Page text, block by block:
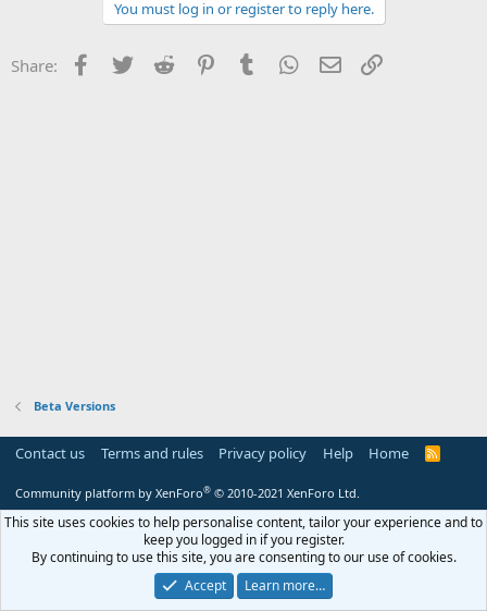
e
s
You must log in or register to reply here.
Share: Facebook
Twitter Reddit PinterestTumblr WhatsApp
Email
Beta Versions
Contact us Terms and rules Privacy policy Help Home
R
Community platform by XenForo® © 2010-2021 XenForo Ltd.
This site uses cookies to help personalise content, tailor your experience and to
keep you logged in if you register.
By continuing to use this site, you are consenting to our use of cookies.
Accept
Learn more…